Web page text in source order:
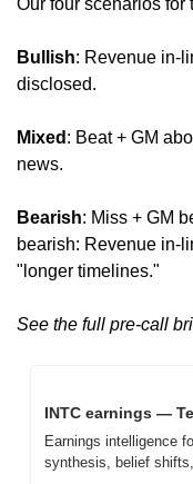
Our four scenarios for
Bullish: Revenue in-
disclosed.
Mixed : Beat + GM
news.
Bearish: Miss + GM
bearish: Revenue in-
"longer timelines."
See the full pre-call
INTC earnings —
Earnings intelligence
synthesis, belief